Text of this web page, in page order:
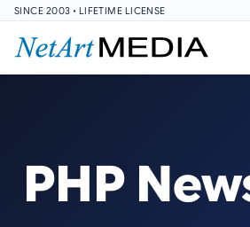
SINCE 2003 • LIFETIME LICENSE
PHP